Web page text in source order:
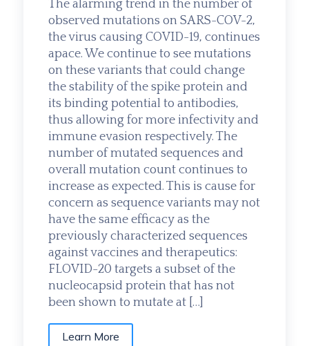
The alarming trend in the number of
observed mutations on SARS-COV-2,
the virus causing COVID-19, continues
apace. We continue to see mutations
on these variants that could change
the stability of the spike protein and
its binding potential to antibodies,
thus allowing for more infectivity and
immune evasion respectively. The
number of mutated sequences and
overall mutation count continues to
increase as expected. This is cause for
concern as sequence variants may not
have the same efficacy as the
previously characterized sequences
against vaccines and therapeutics:
FLOVID-20 targets a subset of the
nucleocapsid protein that has not
been shown to mutate at […]
Learn More